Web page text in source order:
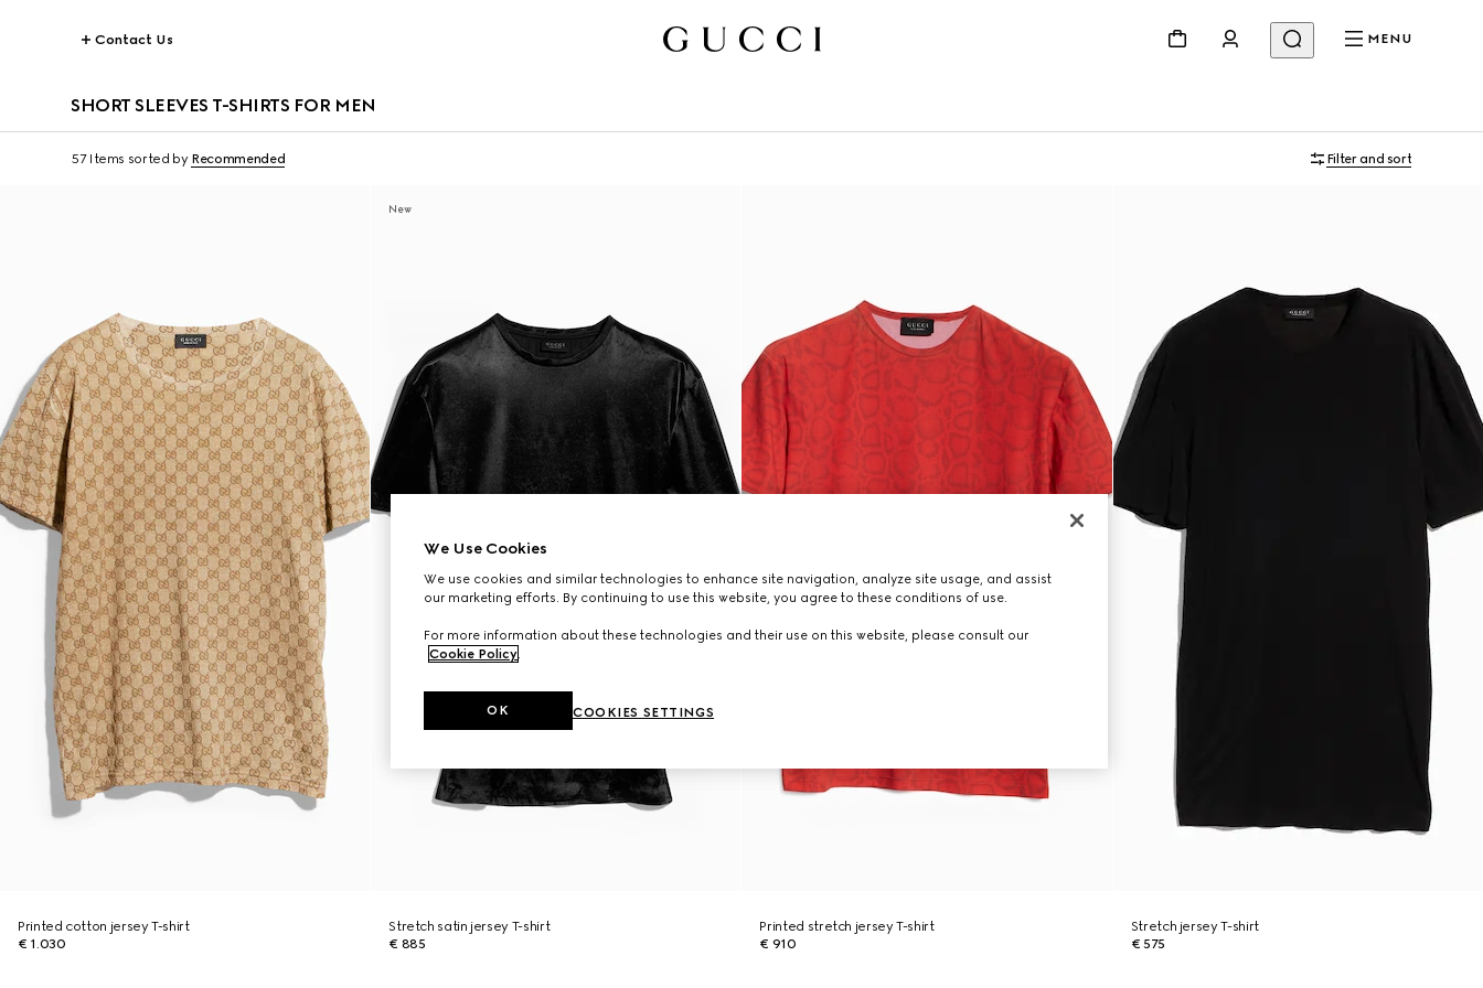
Contact Us MENU
SHORT SLEEVES T-SHIRTS FOR MEN
57 Items sorted by Recommended Filter and sort
Printed cotton jersey T-shirt
€ 1.030
New
Stretch satin jersey T-shirt
€ 885
Printed stretch jersey T-shirt
€ 910
Stretch jersey T-shirt
€ 575
We Use Cookies
We use cookies and similar technologies to enhance site navigation, analyze site usage, and assist
our marketing efforts. By continuing to use this website, you agree to these conditions of use.
For more information about these technologies and their use on this website, please consult our
Cookie Policy.
COOKIES SETTINGS
OK